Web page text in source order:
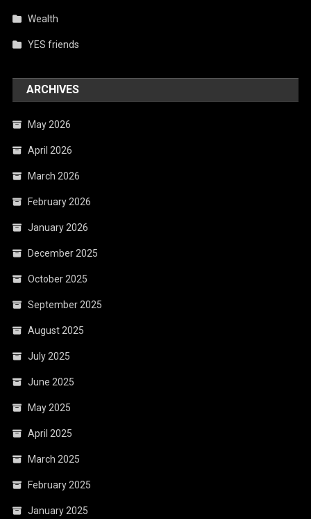
Wealth
YES friends
ARCHIVES
May 2026
April 2026
March 2026
February 2026
January 2026
December 2025
October 2025
September 2025
August 2025
July 2025
June 2025
May 2025
April 2025
March 2025
February 2025
January 2025